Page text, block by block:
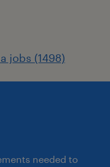
jobs (1498)
needed to